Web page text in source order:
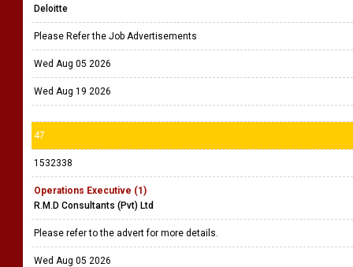
Deloitte
Please Refer the Job Advertisements
Wed Aug 05 2026
Wed Aug 19 2026
47
1532338
Operations Executive (1)
R.M.D Consultants (Pvt) Ltd
Please refer to the advert for more details.
Wed Aug 05 2026